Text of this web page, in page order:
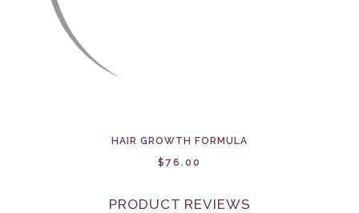
HAIR GROWTH FORMULA
$76.00
PRODUCT REVIEWS